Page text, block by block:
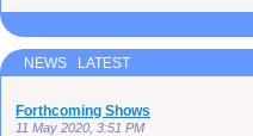
NEWS LATEST
Forthcoming Shows
11 May 2020, 3:51 PM